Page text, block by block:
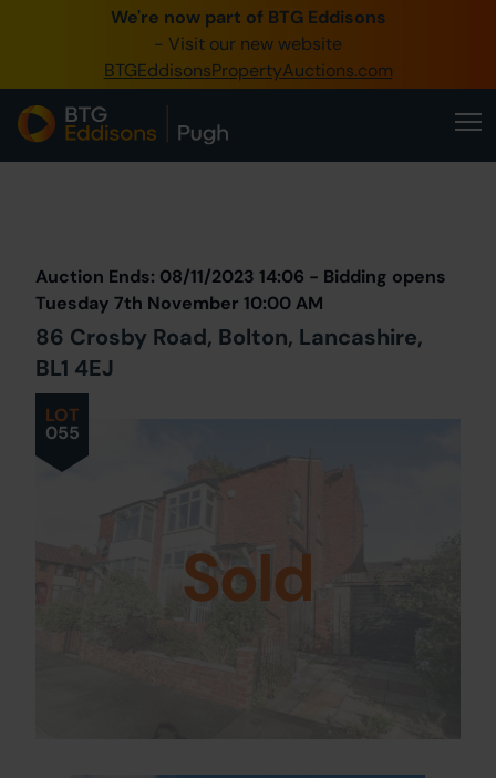
We're now part of BTG Eddisons
- Visit our new website
BTGEddisonsPropertyAuctions.com
0345 505 1200
Create Account / Login
Home
Our Online Auctions
About Us
LOT
055
Auction Ends: 08/11/2023 14:06 - Bidding opens
Tuesday 7th November 10:00 AM
86 Crosby Road, Bolton, Lancashire,
BL1 4EJ
Sold